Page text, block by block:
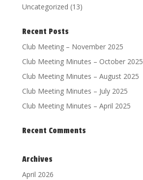
Uncategorized (13)
Recent Posts
Club Meeting – November 2025
Club Meeting Minutes – October 2025
Club Meeting Minutes – August 2025
Club Meeting Minutes – July 2025
Club Meeting Minutes – April 2025
Recent Comments
Archives
April 2026